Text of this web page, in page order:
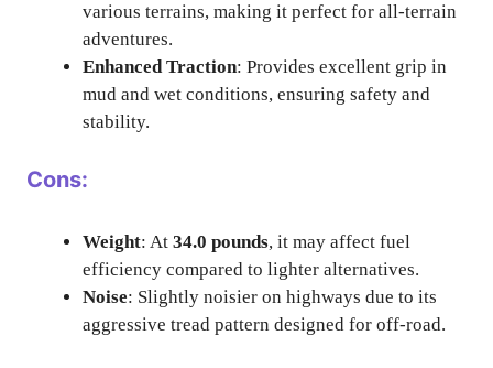
various terrains, making it perfect for all-terrain
adventures.
Enhanced Traction: Provides excellent grip in
mud and wet conditions, ensuring safety and
stability.
Cons:
Weight: At 34.0 pounds, it may affect fuel
efficiency compared to lighter alternatives.
Noise: Slightly noisier on highways due to its
aggressive tread pattern designed for off-road.